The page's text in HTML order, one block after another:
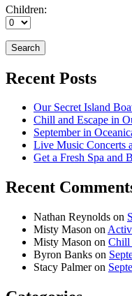
Children:
Recent Posts
Our Secret Island
Chill and Escape in
September in
Live Music Concerts
Get a Fresh Spa and
Recent
Nathan Reynolds on
Misty Mason on
Misty Mason on Chill
Byron Banks on
Stacy Palmeron